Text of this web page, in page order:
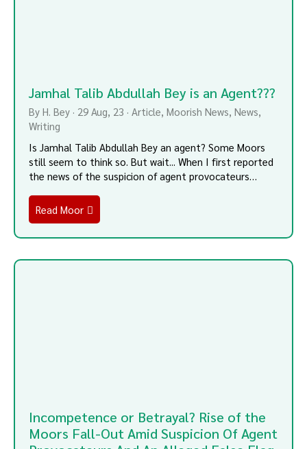
Jamhal Talib Abdullah Bey is an Agent???
By H. Bey · 29 Aug, 23 · Article Moorish News News
Writing
Is Jamhal Talib Abdullah Bey an agent? Some Moors
still seem to think so. But wait... When I first reported
the news of the suspicion of agent provocateurs…
Read Moor
Incompetence or Betrayal? Rise of the
Moors Fall-Out Amid Suspicion Of Agent